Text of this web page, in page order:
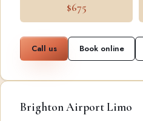
$675
Call us Book online
Brighton Airport Limo